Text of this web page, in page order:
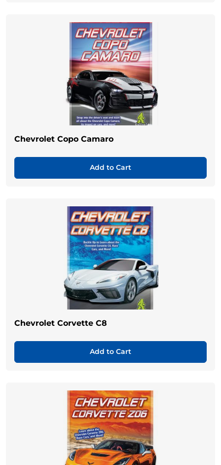
Chevrolet Copo Camaro
Add to Cart
Chevrolet Corvette C8
Add to Cart